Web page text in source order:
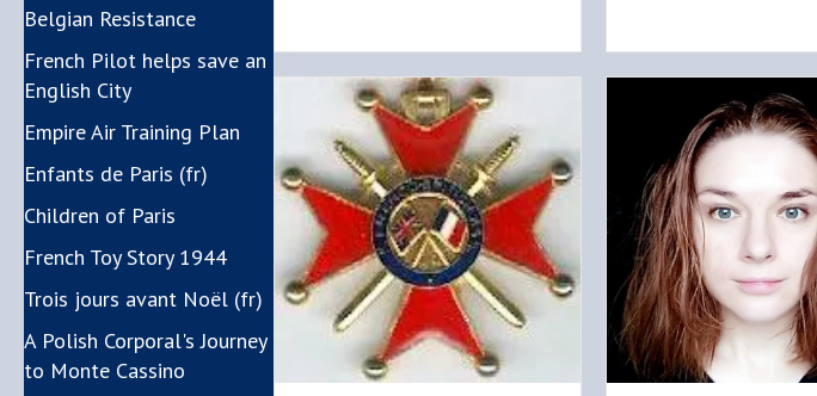
Belgian Resistance
French Pilot helps save an
English City
Empire Air Training Plan
Enfants de Paris (fr)
Children of Paris
French Toy Story 1944
Trois jours avant Noël (fr)
A Polish Corporal's Journey
to Monte Cassino